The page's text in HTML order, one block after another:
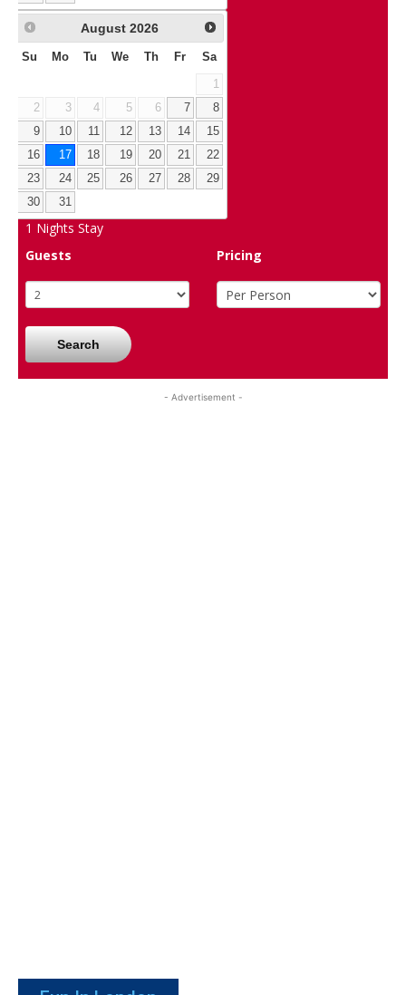
August 2026
Su Mo Tu We Th Fr Sa
1
2
3 4 5 6 7
8
9
10 11 12 13 14
15
16
17 18 19 20 21
22
23
24 25 26 27 28
29
30
31
1 Nights Stay
Guests
Pricing
Search
- Advertisement -